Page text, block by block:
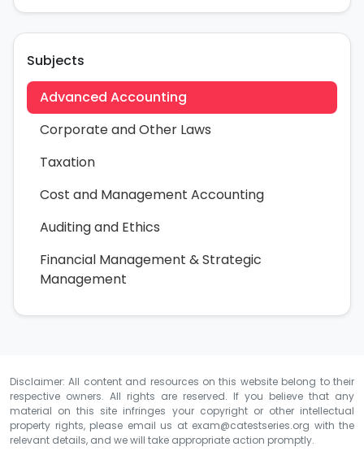
Subjects
Advanced Accounting
Corporate and Other Laws
Taxation
Cost and Management Accounting
Auditing and Ethics
Financial Management & Strategic
Management
Disclaimer: All content and resources on this website belong to their
respective owners. All rights are reserved. If you believe that any
material on this site infringes your copyright or other intellectual
property rights, please email us at exam@catestseries.org with the
relevant details, and we will take appropriate action promptly.